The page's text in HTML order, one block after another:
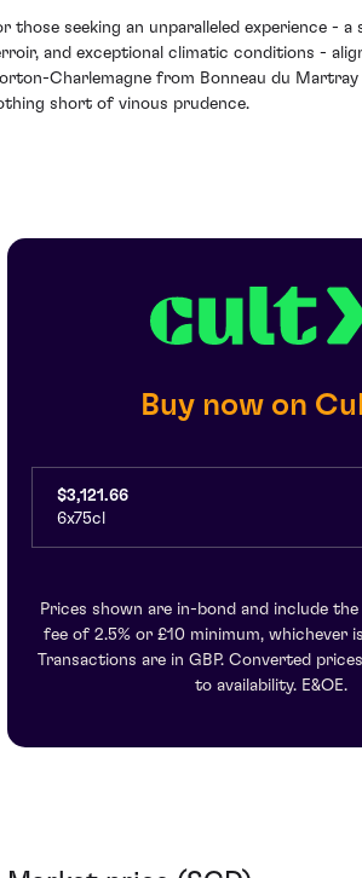
those seeking an unparalleled experience -
and exceptional climatic conditions -
Charlemagne from Bonneau du Martray
short of vinous prudence.
Buy now on
$3,121.66
6x75cl
Prices shown are in-bond and include
fee of 2.5% or £10 minimum, whichever
Transactions are in GBP. Converted
to availability. E&OE.